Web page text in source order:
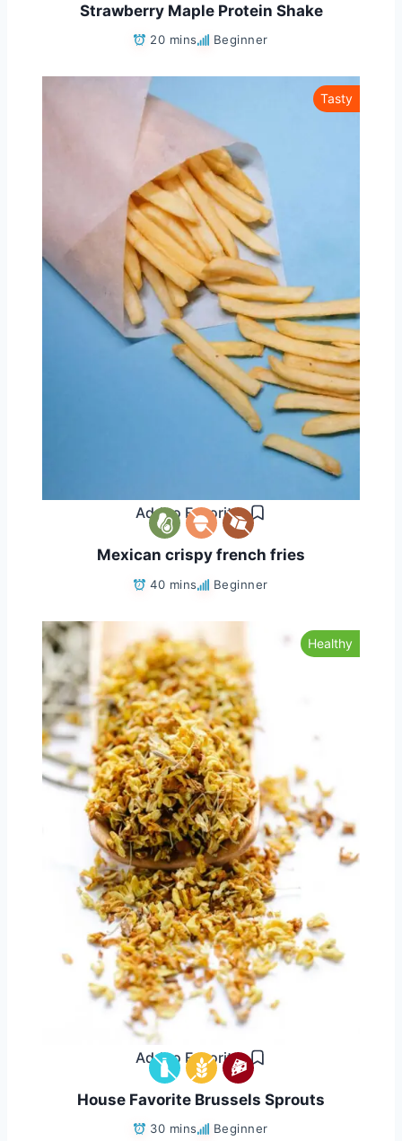
Strawberry Maple Protein Shake
20 mins Beginner
Add to Favorites
Tasty
Mexican crispy french fries
40 mins Beginner
Add to Favorites
Healthy
House Favorite Brussels Sprouts
30 mins Beginner